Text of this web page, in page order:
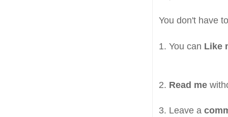
You don't have
1. You can Like
2. Read me
3. Leave a